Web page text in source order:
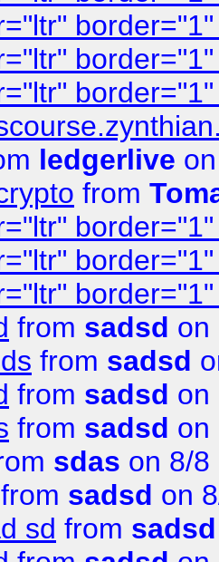
ledgerlive
from
from sadsd on
from sadsd
from sadsd on
from sadsd on
sdas on 8/8
from sadsd on
sd from sadsd